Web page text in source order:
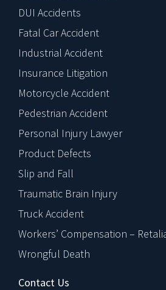
DUI Accidents
Fatal Car Accident
Industrial Accident
Insurance Litigation
Motorcycle Accident
Pedestrian Accident
Personal Injury Lawyer
Product Defects
Slip and Fall
Traumatic Brain Injury
Truck Accident
Workers’ Compensation –
Wrongful Death
Contact Us